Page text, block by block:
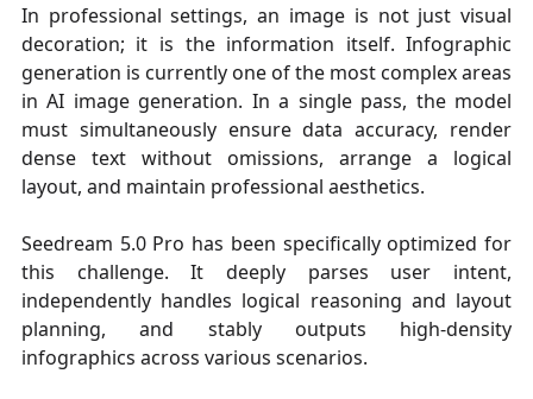
In professional settings, an image is not just visual
decoration; it is the information itself. Infographic
generation is currently one of the most complex areas
in AI image generation. In a single pass, the model
must simultaneously ensure data accuracy, render
dense text without omissions, arrange a logical
layout, and maintain professional aesthetics.
Seedream 5.0 Pro has been specifically optimized for
this challenge. It deeply parses user intent,
independently handles logical reasoning and layout
planning, and stably outputs high-density
infographics across various scenarios.